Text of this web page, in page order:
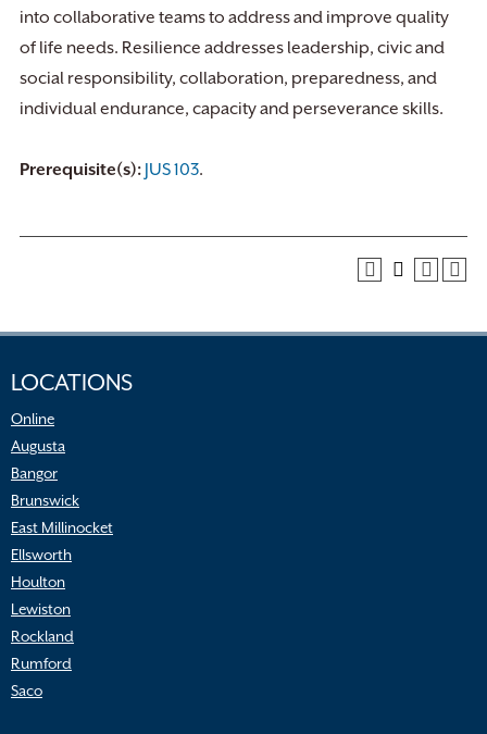
into collaborative teams to address and improve quality
of life needs. Resilience addresses leadership, civic and
social responsibility, collaboration, preparedness, and
individual endurance, capacity and perseverance skills.
Prerequisite(s): JUS 103.
LOCATIONS
Online
Augusta
Bangor
Brunswick
East Millinocket
Ellsworth
Houlton
Lewiston
Rockland
Rumford
Saco